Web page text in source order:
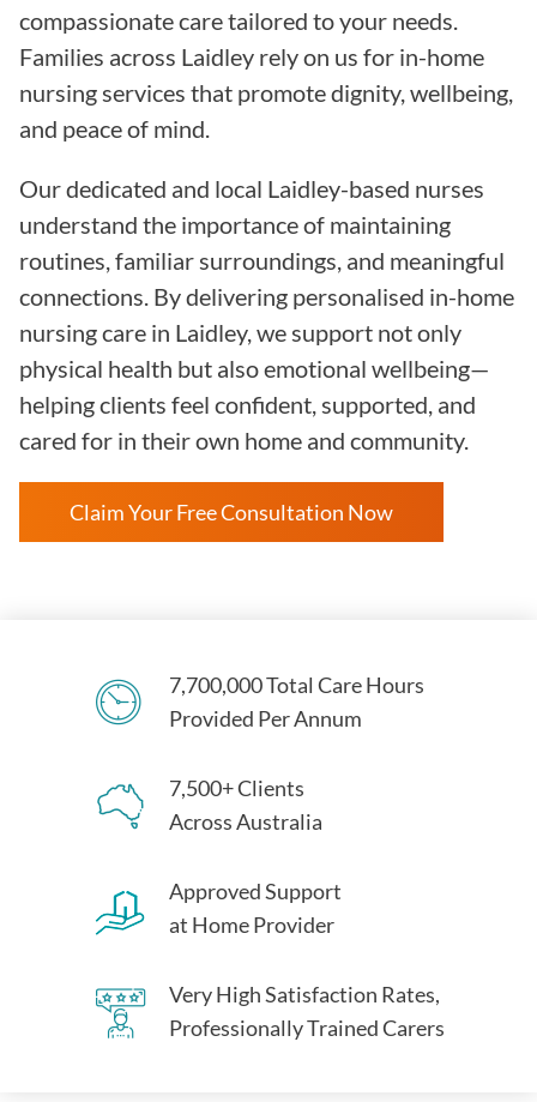
compassionate care tailored to your needs.
Families across Laidley rely on us for in-home
nursing services that promote dignity, wellbeing,
and peace of mind.
Our dedicated and local Laidley-based nurses
understand the importance of maintaining
routines, familiar surroundings, and meaningful
connections. By delivering personalised in-home
nursing care in Laidley, we support not only
physical health but also emotional wellbeing—
helping clients feel confident, supported, and
cared for in their own home and community.
Claim Your Free Consultation Now
7,700,000 Total Care Hours
Provided Per Annum
7,500+ Clients
Across Australia
Approved Support
at Home Provider
Very High Satisfaction Rates,
Professionally Trained Carers